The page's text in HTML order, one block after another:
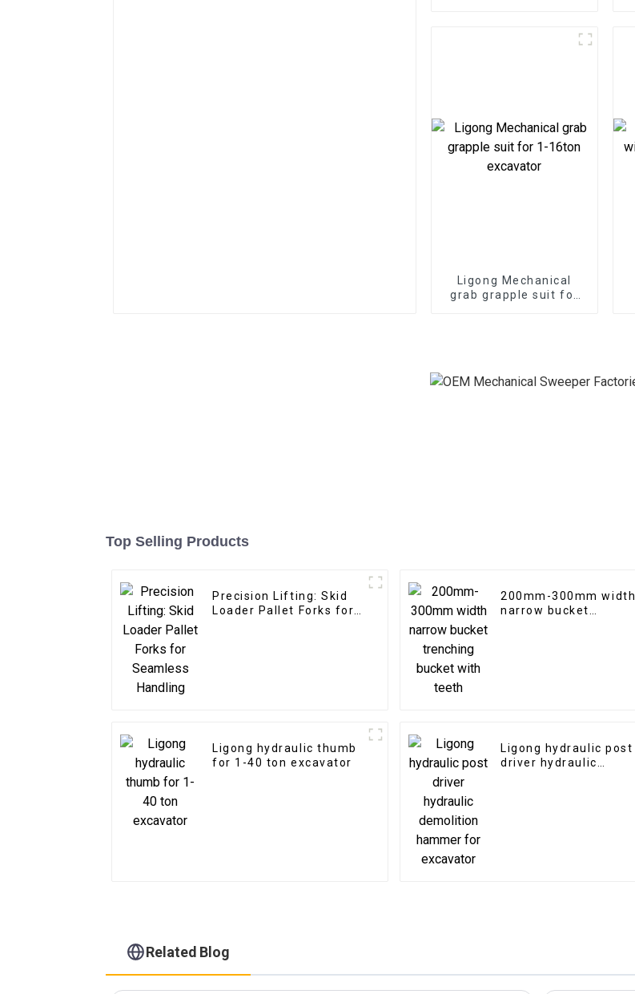
Ligong Mechanical
grab grapple suit for
Top Selling Products
Precision Lifting: Skid
Loader Pallet Forks for
200mm-300mm width
narrow bucket
Ligong hydraulic thumb
for 1-40 ton excavator
Ligong hydraulic post
driver hydraulic
Related Blog